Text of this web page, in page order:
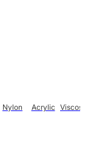
Nylon Acrylic